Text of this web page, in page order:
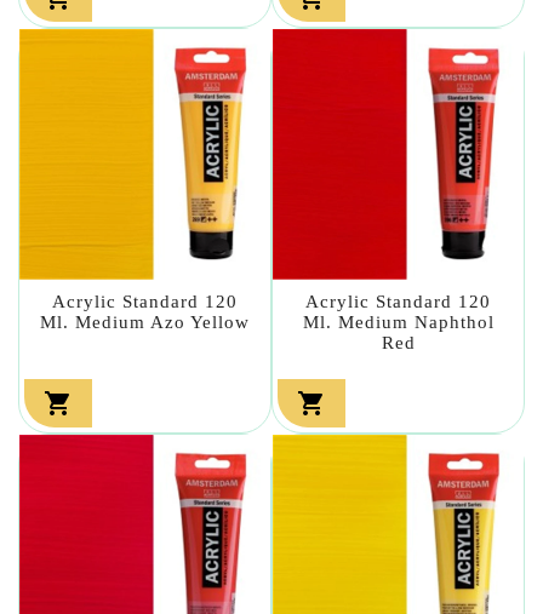
Acrylic Standard 120
Ml. Medium Azo Yellow

Acrylic Standard 120
Ml. Medium Naphthol
Red
